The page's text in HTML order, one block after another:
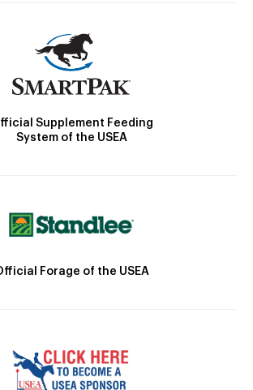
Supplement Feeding
System of the USEA
Forage of the USEA